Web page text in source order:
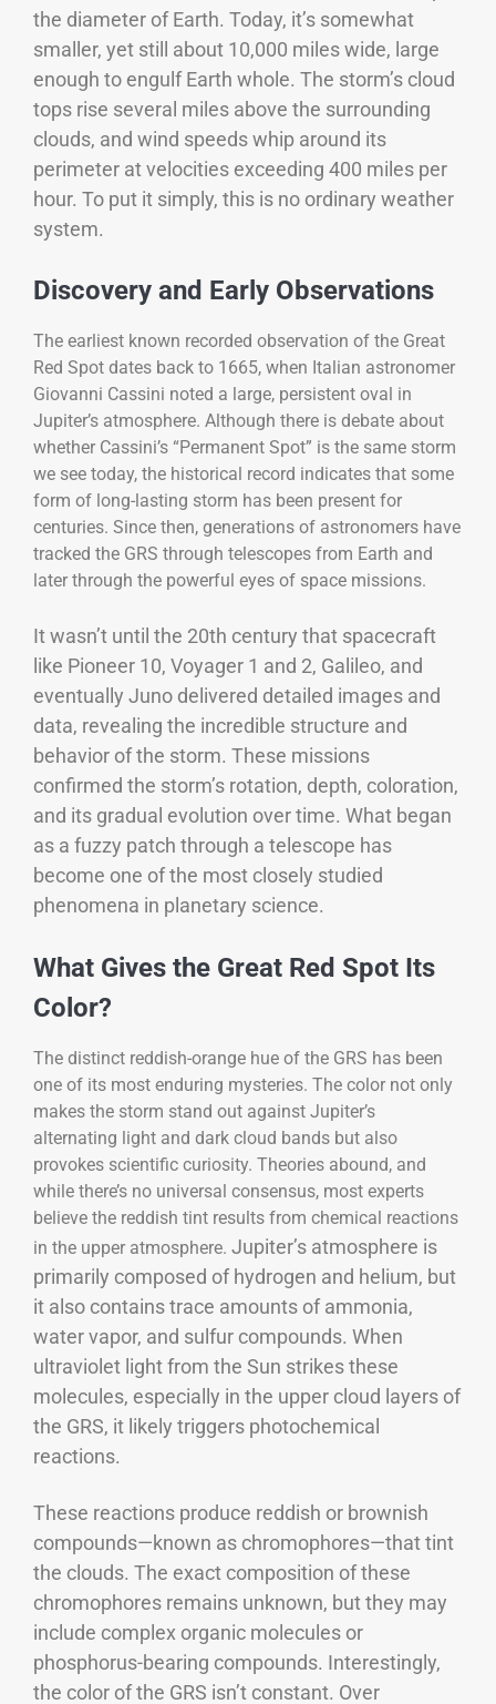
the diameter of Earth. Today, it’s somewhat
smaller, yet still about 10,000 miles wide, large
enough to engulf Earth whole. The storm’s cloud
tops rise several miles above the surrounding
clouds, and wind speeds whip around its
perimeter at velocities exceeding 400 miles per
hour. To put it simply, this is no ordinary weather
system.
Discovery and Early Observations
The earliest known recorded observation of the Great
Red Spot dates back to 1665, when Italian astronomer
Giovanni Cassini noted a large, persistent oval in
Jupiter’s atmosphere. Although there is debate about
whether Cassini’s “Permanent Spot” is the same storm
we see today, the historical record indicates that some
form of long-lasting storm has been present for
centuries. Since then, generations of astronomers have
tracked the GRS through telescopes from Earth and
later through the powerful eyes of space missions.
It wasn’t until the 20th century that spacecraft
like Pioneer 10, Voyager 1 and 2, Galileo, and
eventually Juno delivered detailed images and
data, revealing the incredible structure and
behavior of the storm. These missions
confirmed the storm’s rotation, depth, coloration,
and its gradual evolution over time. What began
as a fuzzy patch through a telescope has
become one of the most closely studied
phenomena in planetary science.
What Gives the Great Red Spot Its
Color?
The distinct reddish-orange hue of the GRS has been
one of its most enduring mysteries. The color not only
makes the storm stand out against Jupiter’s
alternating light and dark cloud bands but also
provokes scientific curiosity. Theories abound, and
while there’s no universal consensus, most experts
believe the reddish tint results from chemical reactions
in the upper atmosphere. Jupiter’s atmosphere is
primarily composed of hydrogen and helium, but
it also contains trace amounts of ammonia,
water vapor, and sulfur compounds. When
ultraviolet light from the Sun strikes these
molecules, especially in the upper cloud layers of
the GRS, it likely triggers photochemical
reactions.
These reactions produce reddish or brownish
compounds—known as chromophores—that tint
the clouds. The exact composition of these
chromophores remains unknown, but they may
include complex organic molecules or
phosphorus-bearing compounds. Interestingly,
the color of the GRS isn’t constant. Over